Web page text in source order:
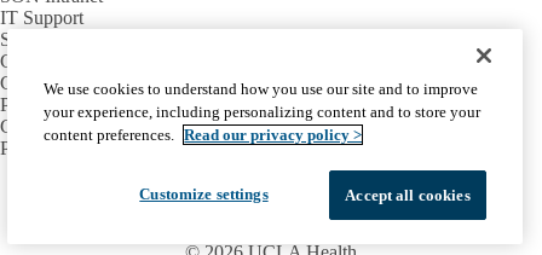
IT Support
SON Email
GETTING AROUND
Campus Map
Parking Information
Campus Shuttles
Public Transit
Facebook
X-
LinkedInYouTube
Emergency Accessibility
UCLA Privacy Policy
We use cookies to understand how you use our site and to improve
your experience, including personalizing content and to store your
content preferences. Read our privacy policy >
Accept all cookies
Customize settings